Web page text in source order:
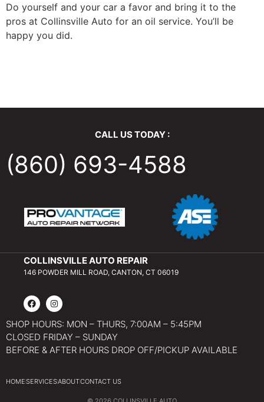
Do yourself and your car a favor and bring it to the
pros at Collinsville Auto for an oil service. You’ll be
happy you did.
CALL US TODAY :
(860) 693-4588
COLLINSVILLE AUTO REPAIR
146 POWDER MILL ROAD, CANTON, CT 06019
SHOP HOURS: MON – THURS, 7:00AM – 5:45PM
CLOSED FRIDAY – SUNDAY
BEFORE & AFTER HOURS DROP OFF/PICKUP AVAILABLE
HOMESERVICESABOUTCONTACT US